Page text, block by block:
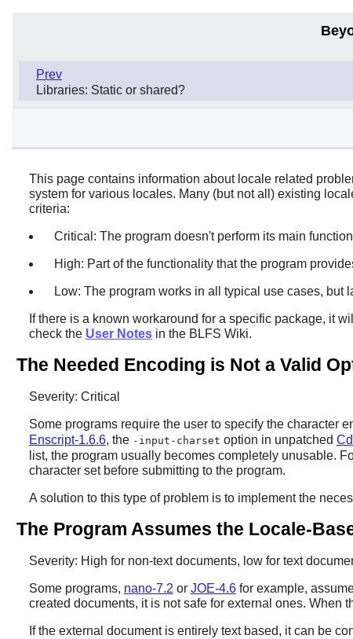
Prev
Libraries: Static or shared?
This page contains information about locale related
system for various locales. Many (but not all) existing
criteria:
Critical: The program doesn't perform its main
High: Part of the functionality that the program
Low: The program works in all typical use cases,
If there is a known workaround for a specific package, it
check the User Notesin the BLFS Wiki.
The Needed Encoding is Not a Valid
Severity: Critical
Some programs require the user to specify the character
Enscript-1.6.6, the -input-charset option in unpatched
list, the program usually becomes completely unusable.
character set before submitting to the program.
A solution to this type of problem is to implement the
The Program Assumes the Locale-
Severity: High for non-text documents, low for text
Some programs, nano-7.2 or JOE-4.6for example,
created documents, it is not safe for external ones. When
If the external document is entirely text based, it can be